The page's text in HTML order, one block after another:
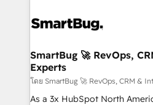
stalling growth. Fix your ICP,
Scalable Architecture: Zero-
across all Hubs, validated by
Accreditations. AI-Powered RevOps: Breeze AI,
custom AI agents, and high-
SmartBug 🚀 RevOps,
Experts
โดย SmartBug 🚀 RevOps, CRM &
As a 3x HubSpot North